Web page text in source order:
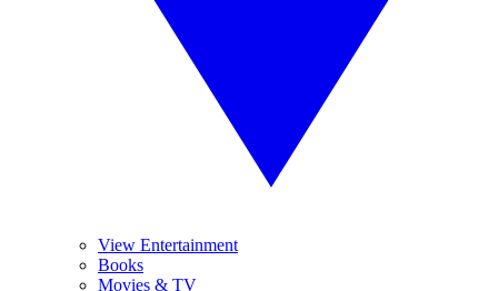
View Entertainment
Books
Movies & TV